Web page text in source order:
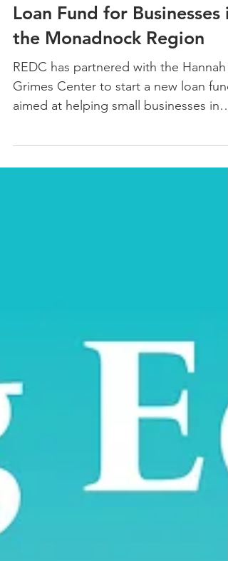
Grimes Center Revolving
Loan Fund for Businesses
the Monadnock Region
REDC has partnered with the Hannah
Grimes Center to start a new loan fund
the Monadnock Region.